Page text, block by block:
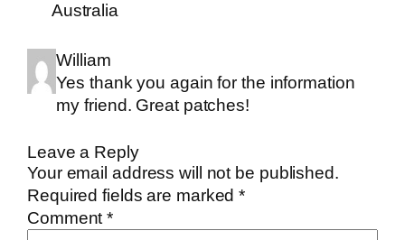
Australia
William
Yes thank you again for the information
my friend. Great patches!
Leave a Reply
Your email address will not be published.
Required fields are marked*
Comment*